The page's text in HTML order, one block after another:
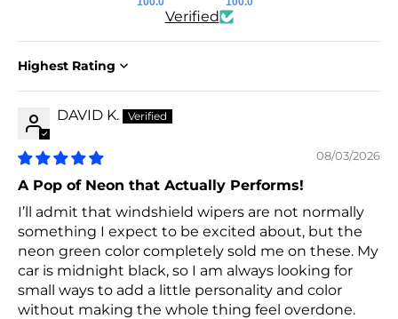
Verified
Sort by
DAVID K.
08/03/2026
A Pop of Neon that Actually Performs!
I’ll admit that windshield wipers are not normally
something I expect to be excited about, but the
neon green color completely sold me on these. My
car is midnight black, so I am always looking for
small ways to add a little personality and color
without making the whole thing feel overdone.